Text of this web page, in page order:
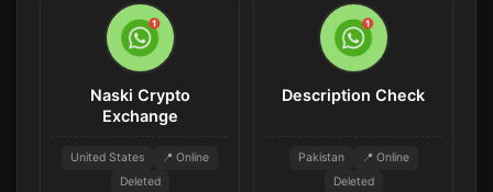
Naski Crypto
Exchange
United States
📍 Online
Deleted
Description Check
Pakistan
📍 Online
Deleted